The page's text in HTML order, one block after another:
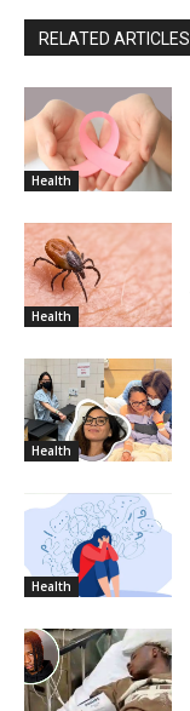
RELATED ARTICLES
Health
Health
Health
Health